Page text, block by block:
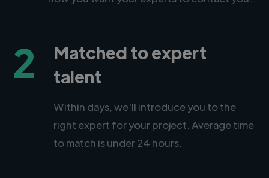
2
Matched to expert
talent
Within days, we'll introduce you to the
right expert for your project. Average time
to match is under 24 hours.